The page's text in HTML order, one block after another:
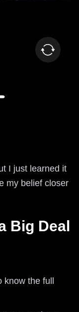
I just learned it
my belief closer
Big Deal
know the full